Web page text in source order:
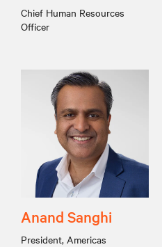
Chief Human Resources
Officer
Anand Sanghi
President, Americas